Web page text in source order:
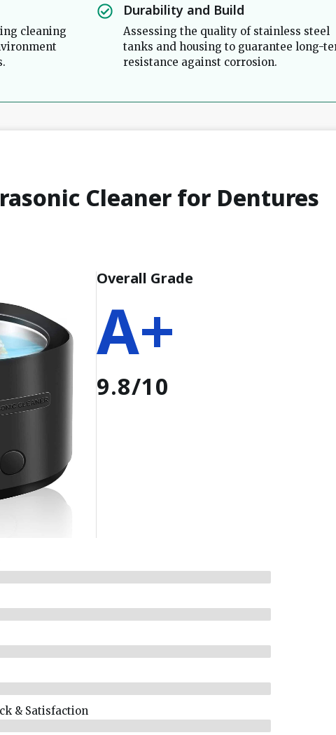
cleaning
Durability and Build
Assessing the quality of stainless steel
tanks and housing to guarantee long-
resistance against corrosion.
Cleaner for Dentures
Overall Grade
A+
9.8/10
& Satisfaction​